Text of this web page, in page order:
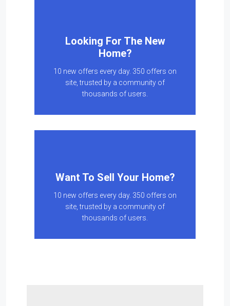
Looking For The New
Home?
10 new offers every day. 350 offers on
site, trusted by a community of
thousands of users.
Want To Sell Your Home?
10 new offers every day. 350 offers on
site, trusted by a community of
thousands of users.